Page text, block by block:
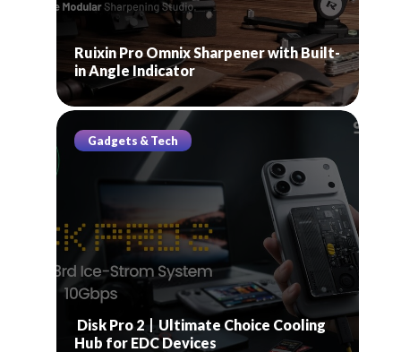
Ruixin Pro Omnix Sharpener with Built-
in Angle Indicator
Gadgets & Tech
Disk Pro 2丨Ultimate Choice Cooling
Hub for EDC Devices